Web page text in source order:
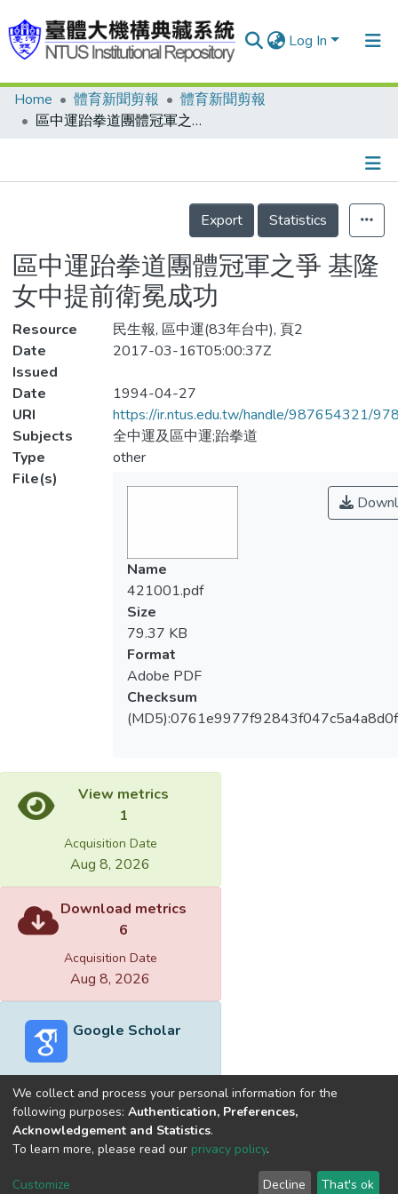
Log In
Communities & Collections
Statistics
Home 體育新聞剪報
體育新聞剪報
區中運跆拳道團體冠軍之爭 基隆女中提前衛冕成功
Details
Export
Statistics
區中運跆拳道團體冠軍之爭 基隆
女中提前衛冕成功
Resource
民生報, 區中運(83年台中), 頁2
Date
Issued
2017-03-16T05:00:37Z
Date
1994-04-27
URI
https://ir.ntus.edu.tw/handle/987654321/
Subjects
全中運及區中運;跆拳道
Type
other
File(s)
Name
421001.pdf
Size
79.37 KB
Format
Adobe PDF
Checksum
View metrics
1
Acquisition Date
Aug 8, 2026
Download metrics
6
Acquisition Date
Aug 8, 2026
Google Scholar
Built withDSpace-CRIS software
optimized by
Cookie
End User
Send
We collect and process your personal information for the
following purposes: Authentication, Preferences,
Acknowledgement and Statistics.
To learn more, please read our privacy policy.
Customize Decline That's ok